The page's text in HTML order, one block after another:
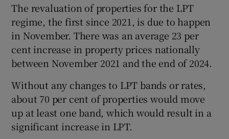
The revaluation of properties for the LPT
regime, the first since 2021, is due to happen
in November. There was an average 23 per
cent increase in property prices nationally
between November 2021 and the end of 2024.
Without any changes to LPT bands or rates,
about 70 per cent of properties would move
up at least one band, which would result in a
significant increase in LPT.